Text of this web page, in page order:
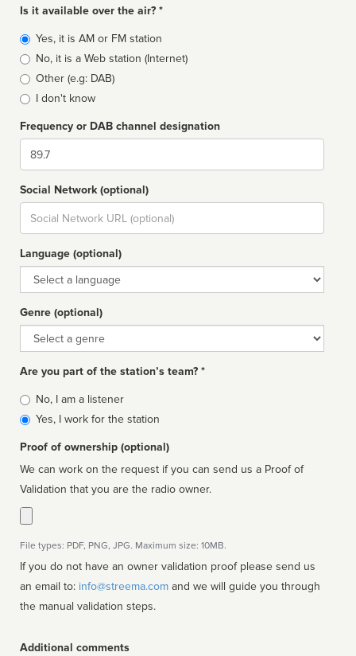
Is it available over the air? *
Broadcast
type
Yes, it is AM or FM station
No, it is a Web station (Internet)
Other (e.g: DAB)
I don't know
Frequency or DAB channel designation
Dial
Social Network (optional)
Social
url
Language (optional)
Language
Genre (optional)
Genre
Are you part of the station’s team? *
Is
affiliated
No, I am a listener
Yes, I work for the station
Proof of ownership (optional)
We can work on the request if you can send us a Proof of
Validation that you are the radio owner.
File types: PDF, PNG, JPG. Maximum size: 10MB.
If you do not have an owner validation proof please send us
an email to: info@streema.com
the manual validation steps.
Additional comments